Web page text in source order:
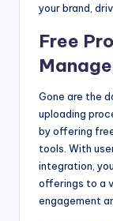
your brand,
Free
Gone are the
uploading
by offering
tools. With
integration,
offerings to a
engagement